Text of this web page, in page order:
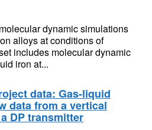
dynamic simulations
alloys at conditions of
includes molecular dynamic
iron at...
data: Gas-liquid
data from a vertical
DP transmitter